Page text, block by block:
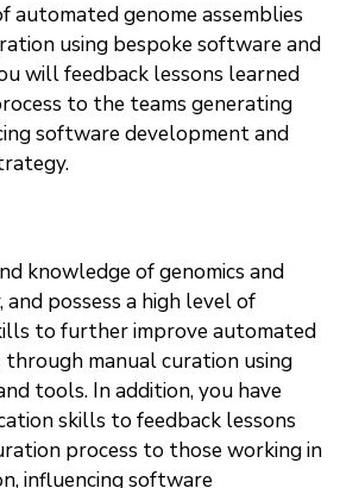
automated genome assemblies
using bespoke software and
will feedback lessons learned
to the teams generating
software development and
knowledge of genomics and
and possess a high level of
to further improve automated
through manual curation using
tools. In addition, you have
skills to feedback lessons
process to those working in
influencing software